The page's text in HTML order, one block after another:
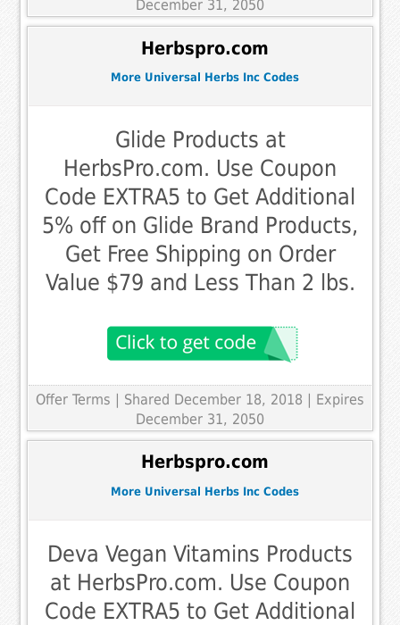
December 31, 2050
Herbspro.com
More Universal Herbs Inc Codes
Glide Products at
HerbsPro.com. Use Coupon
Code EXTRA5 to Get Additional
5% off on Glide Brand Products,
Get Free Shipping on Order
Value $79 and Less Than 2 lbs.
Offer Terms | Shared December 18, 2018 | Expires
December 31, 2050
Herbspro.com
More Universal Herbs Inc Codes
Deva Vegan Vitamins Products
at HerbsPro.com. Use Coupon
Code EXTRA5 to Get Additional